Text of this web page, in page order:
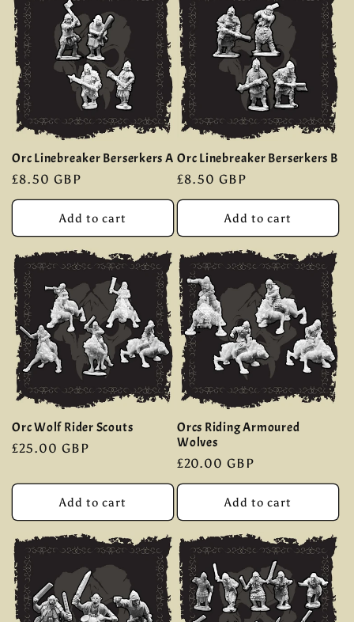
Orc Linebreaker Berserkers A
Regular
price
£8.50 GBP
Add to cart
Orc Linebreaker Berserkers B
Regular
price
£8.50 GBP
Add to cart
Orc Wolf Rider Scouts
Regular
£25.00 GBP
Add to cart
Orcs Riding Armoured
Wolves
Regular
price
£20.00 GBP
Add to cart